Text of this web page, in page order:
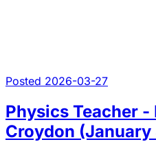
Posted 2026-03-27
Physics Teacher
Croydon (January